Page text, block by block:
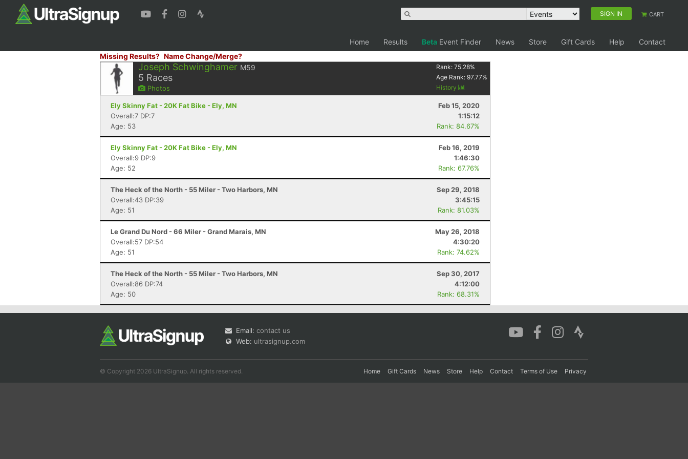
SIGN IN CART
Home Results Beta Event Finder News Store Gift Cards Help
Contact
Missing Results? Name Change/Merge?
Joseph Schwinghamer M59
5 Races
Photos
Rank:75.28%
Age Rank:97.77%
History
Ely Skinny Fat - 20K Fat Bike - Ely, MN
Feb 15, 2020
Overall:7 DP:7
1:15:12
Age: 53
Rank: 84.67%
Ely Skinny Fat - 20K Fat Bike - Ely, MN
Feb 16, 2019
Overall:9 DP:9
1:46:30
Age: 52
Rank: 67.76%
The Heck of the North - 55 Miler - Two Harbors, MN
Sep 29, 2018
Overall:43 DP:39
3:45:15
Age: 51
Rank: 81.03%
Le Grand Du Nord - 66 Miler - Grand Marais, MN
May 26, 2018
Overall:57 DP:54
4:30:20
Age: 51
Rank: 74.62%
The Heck of the North - 55 Miler - Two Harbors, MN
Sep 30, 2017
Overall:86 DP:74
4:12:00
Age: 50
Rank: 68.31%
Email: contact us
Web: ultrasignup.com
© Copyright 2026 UltraSignup. All rights reserved. Home Gift Cards News Store Help Contact Terms of Use Privacy